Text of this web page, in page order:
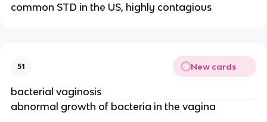
common STD in the US, highly contagious
51 New cards
bacterial vaginosis
abnormal growth of bacteria in the vagina